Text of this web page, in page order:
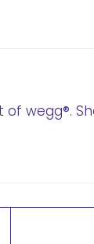
of wegg®.